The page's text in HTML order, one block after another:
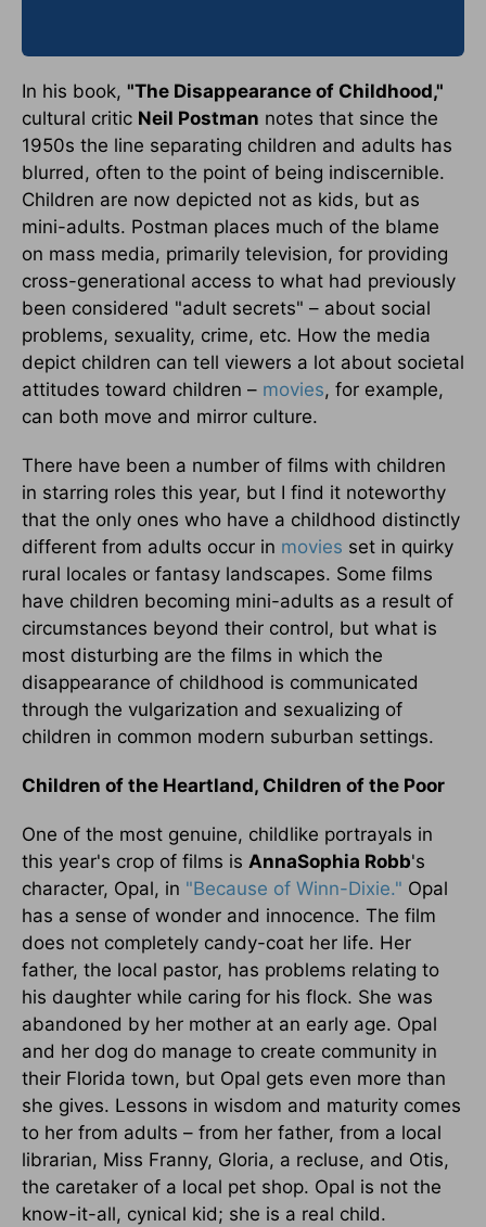
In his book, "The Disappearance of Childhood,"
cultural critic Neil Postman notes that since the
1950s the line separating children and adults has
blurred, often to the point of being indiscernible.
Children are now depicted not as kids, but as
mini-adults. Postman places much of the blame
on mass media, primarily television, for providing
cross-generational access to what had previously
been considered "adult secrets" – about social
problems, sexuality, crime, etc. How the media
depict children can tell viewers a lot about societal
attitudes toward children – movies, for example,
can both move and mirror culture.
There have been a number of films with children
in starring roles this year, but I find it noteworthy
that the only ones who have a childhood distinctly
different from adults occur in movies set in quirky
rural locales or fantasy landscapes. Some films
have children becoming mini-adults as a result of
circumstances beyond their control, but what is
most disturbing are the films in which the
disappearance of childhood is communicated
through the vulgarization and sexualizing of
children in common modern suburban settings.
Children of the Heartland, Children of the Poor
One of the most genuine, childlike portrayals in
this year's crop of films is AnnaSophia Robb's
character, Opal, in "Because of Winn-Dixie." Opal
has a sense of wonder and innocence. The film
does not completely candy-coat her life. Her
father, the local pastor, has problems relating to
his daughter while caring for his flock. She was
abandoned by her mother at an early age. Opal
and her dog do manage to create community in
their Florida town, but Opal gets even more than
she gives. Lessons in wisdom and maturity comes
to her from adults – from her father, from a local
librarian, Miss Franny, Gloria, a recluse, and Otis,
the caretaker of a local pet shop. Opal is not the
know-it-all, cynical kid; she is a real child.